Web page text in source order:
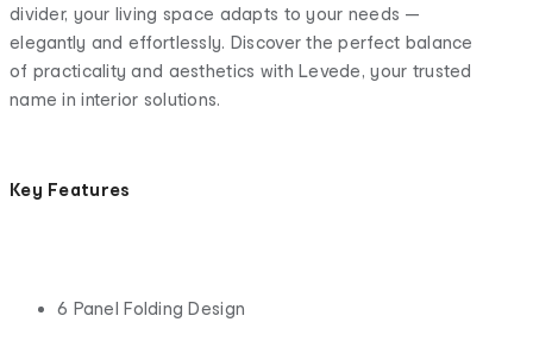
divider, your living space adapts to your needs —
elegantly and effortlessly. Discover the perfect balance
of practicality and aesthetics with Levede, your trusted
name in interior solutions.
Key Features
6 Panel Folding Design